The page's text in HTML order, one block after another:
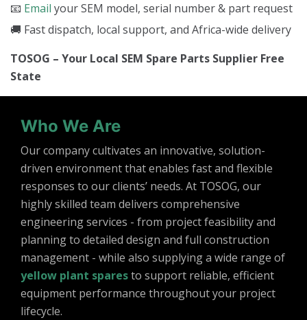
📧 Email your SEM model, serial number & part request
🚚 Fast dispatch, local support, and Africa-wide delivery
TOSOG – Your Local SEM Spare Parts Supplier Free
State
Who We Are
Our company cultivates an innovative, solution-
driven environment that enables fast and flexible
responses to our clients’ needs. At TOSOG, our
highly skilled team delivers comprehensive
engineering services - from project feasibility and
planning to detailed design and full construction
management - while also supplying a wide range of
yellow plant sparesto support reliable, efficient
equipment performance throughout your project
lifecycle.